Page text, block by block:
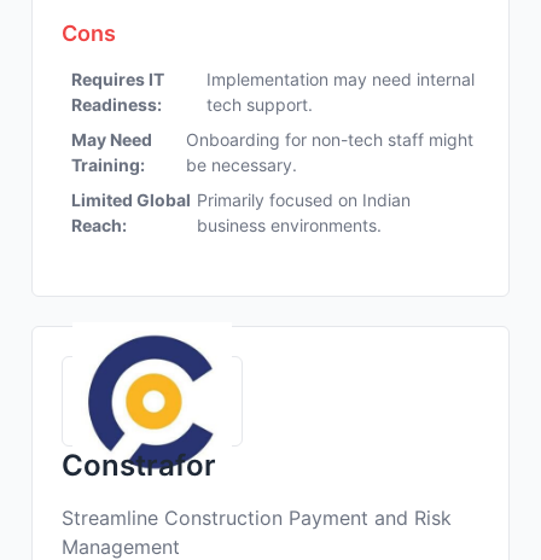
Cons
Requires IT
Readiness:
Implementation may need internal
tech support.
May Need
Training:
Onboarding for non-tech staff might
be necessary.
Limited Global
Reach:
Primarily focused on Indian
business environments.
Constrafor
Streamline Construction Payment and Risk
Management